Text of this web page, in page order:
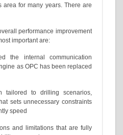
area for many years. There are
performance improvement
important are:
the internal communication
as OPC has been replaced
tailored to drilling scenarios,
sets unnecessary constraints
speed
and limitations that are fully